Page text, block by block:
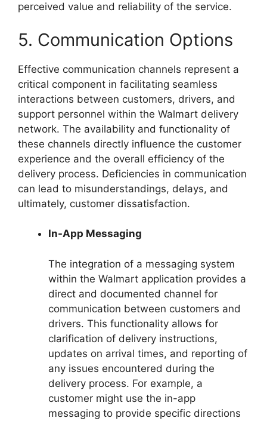
perceived value and reliability of the service.
5. Communication Options
Effective communication channels represent a
critical component in facilitating seamless
interactions between customers, drivers, and
support personnel within the Walmart delivery
network. The availability and functionality of
these channels directly influence the customer
experience and the overall efficiency of the
delivery process. Deficiencies in communication
can lead to misunderstandings, delays, and
ultimately, customer dissatisfaction.
In-App Messaging
The integration of a messaging system
within the Walmart application provides a
direct and documented channel for
communication between customers and
drivers. This functionality allows for
clarification of delivery instructions,
updates on arrival times, and reporting of
any issues encountered during the
delivery process. For example, a
customer might use the in-app
messaging to provide specific directions